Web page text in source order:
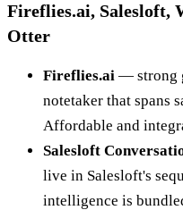
Fireflies.ai, Salesloft,
Otter
Fireflies.ai — strong
notetaker that spans
Affordable and
Salesloft
live in Salesloft's
intelligence is